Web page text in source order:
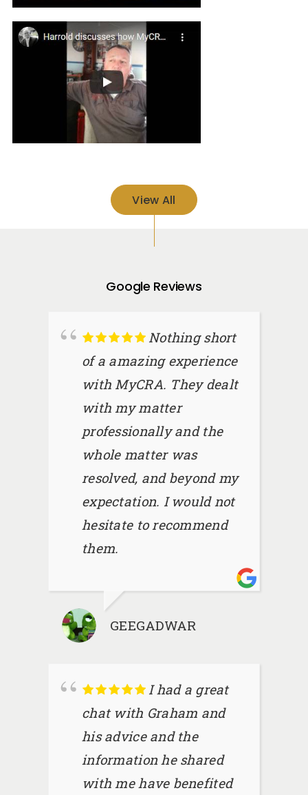
View All
Google Reviews
Nothing short
of a amazing experience
with MyCRA. They dealt
with my matter
professionally and the
whole matter was
resolved, and beyond my
expectation. I would not
hesitate to recommend
them.
GEEGADWAR
I had a great
chat with Graham and
his advice and the
information he shared
with me have benefited